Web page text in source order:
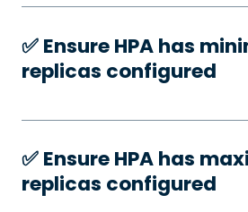
✅️ Ensure HPA has
replicas configured
✅️ Ensure HPA has
replicas configured